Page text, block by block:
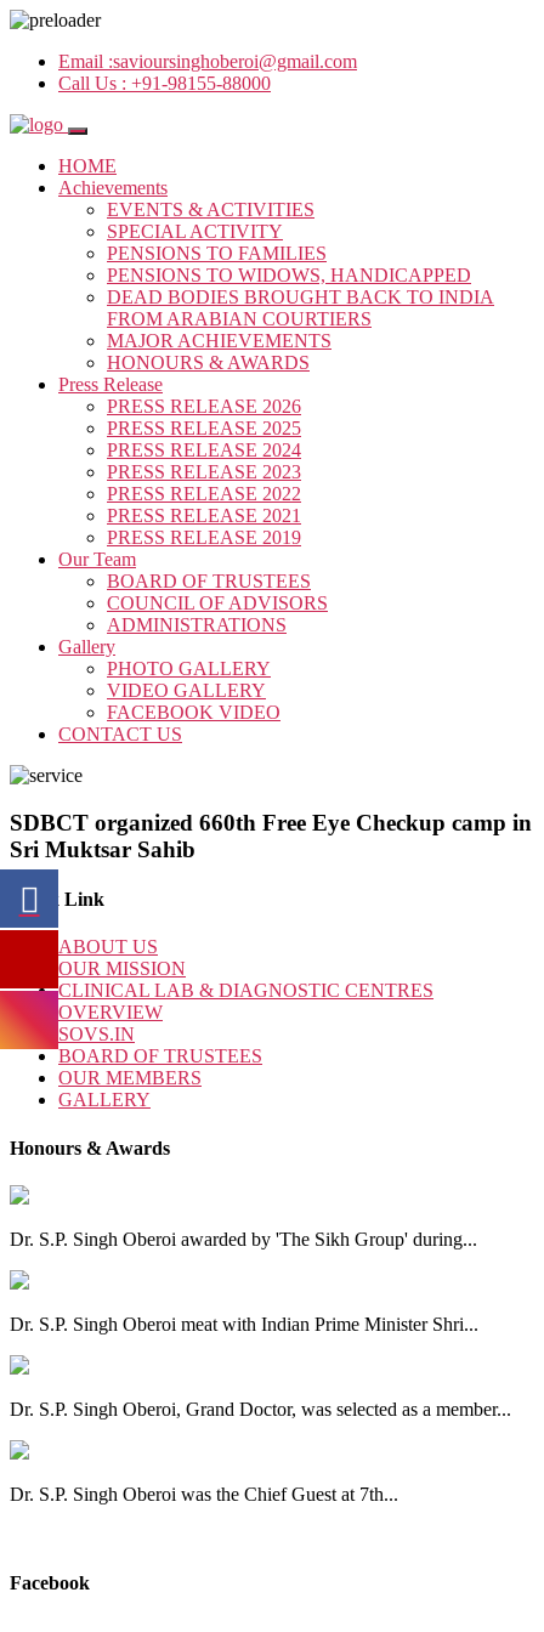
Email :savioursinghoberoi@gmail.com
Call Us : +91-98155-88000
HOME
Achievements
EVENTS & ACTIVITIES
SPECIAL ACTIVITY
PENSIONS TO FAMILIES
PENSIONS TO WIDOWS, HANDICAPPED
DEAD BODIES BROUGHT BACK TO INDIA
FROM ARABIAN COURTIERS
MAJOR ACHIEVEMENTS
HONOURS & AWARDS
Press Release
PRESS RELEASE 2026
PRESS RELEASE 2025
PRESS RELEASE 2024
PRESS RELEASE 2023
PRESS RELEASE 2022
PRESS RELEASE 2021
PRESS RELEASE 2019
Our Team
BOARD OF TRUSTEES
COUNCIL OF ADVISORS
ADMINISTRATIONS
Gallery
PHOTO GALLERY
VIDEO GALLERY
FACEBOOK VIDEO
CONTACT US
SDBCT organized 660th Free Eye Checkup camp in
Sri Muktsar Sahib
Quick Link
ABOUT US
OUR MISSION
CLINICAL LAB & DIAGNOSTIC CENTRES
OVERVIEW
SOVS.IN
BOARD OF TRUSTEES
OUR MEMBERS
GALLERY
Honours & Awards
Dr. S.P. Singh Oberoi awarded by 'The Sikh Group' during...
Dr. S.P. Singh Oberoi meat with Indian Prime Minister Shri...
Dr. S.P. Singh Oberoi, Grand Doctor, was selected as a member...
Dr. S.P. Singh Oberoi was the Chief Guest at 7th...
Facebook